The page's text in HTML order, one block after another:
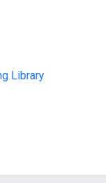
Library